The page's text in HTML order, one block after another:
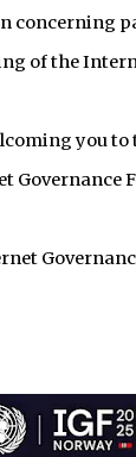
concerning
of the
you to
Governance